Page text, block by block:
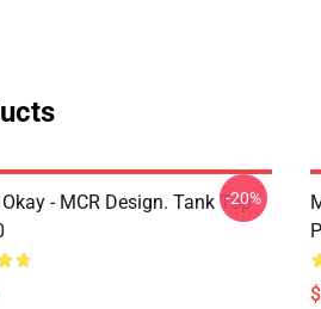
- MCR Design. Tank Top
-20%